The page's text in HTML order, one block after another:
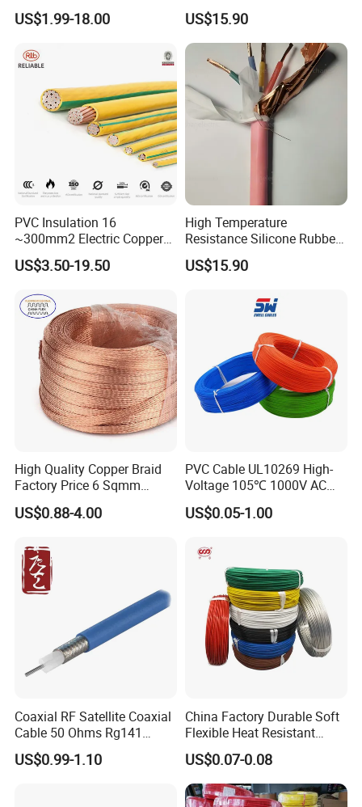
Temperature-Sensing Wire
for Efficient Home Floor
Energy-Saving, Durable,
Safe & Reli
US$1.99-18.00
120mm 185mm
Cu/PVC/PVC CV XLPE
LSZH Flame Retardant
Armoured Electric
Underground Copper
Aluminum Cable
US$15.90
PVC Insulation 16
~300mm2 Electric Copper
Clad Steel Strand Wire
Cable for Grounding
US$3.50-19.50
High Temperature
Resistance Silicone Rubber
Insulated Flexible Round
Copper Wire LSZH Cu XLPE
US$15.90
High Quality Copper Braid
Factory Price 6 Sqmm
Copper Braided Wires for
Grounding
US$0.88-4.00
PVC Cable UL10269 High-
Voltage 105℃ 1000V AC
1250V DC Electric Wire
Cable for Energy Storage
US$0.05-1.00
Coaxial RF Satellite Coaxial
Cable 50 Ohms Rg141
Rg402 PTFE FEP Jacket Sc
Silver Copper Inner Wire
US$0.99-1.10
China Factory Durable Soft
Flexible Heat Resistant
Tinned Copper/Copper
300V/500V 6 8 10 12 14 16
18 20 22 24 26 AWG
1.5mm² 1mm² Silicone Wire
US$0.07-0.08